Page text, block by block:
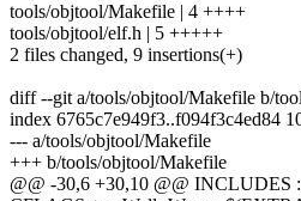
tools/objtool/Makefile | 4 ++++
tools/objtool/elf.h | 5 +++++
2 files changed, 9 insertions(+)
diff --git a/tools/objtool/Makefile b/
index 6765c7e949f3..f094f3c4ed84
--- a/tools/objtool/Makefile
+++ b/tools/objtool/Makefile
@@ -30,6 +30,10 @@ INCLUDES